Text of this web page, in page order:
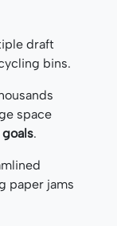
draft
bins.
space
.
paper jams